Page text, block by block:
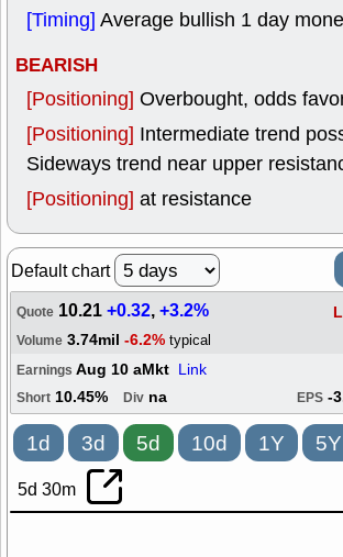
[Timing] Average bullish 1 day
BEARISH
[Positioning] Overbought, odds
[Positioning] Intermediate trend
Sideways trend near upper
[Positioning] at resistance
Default chart
Quote 10.21+0.32,+3.2% L
Volume 3.74mil -6.2% typical
Earnings Aug 10 aMkt Link
Short 10.45% Div na EPS -
1d 3d 5d 10d 1Y 5Y
5d 30m